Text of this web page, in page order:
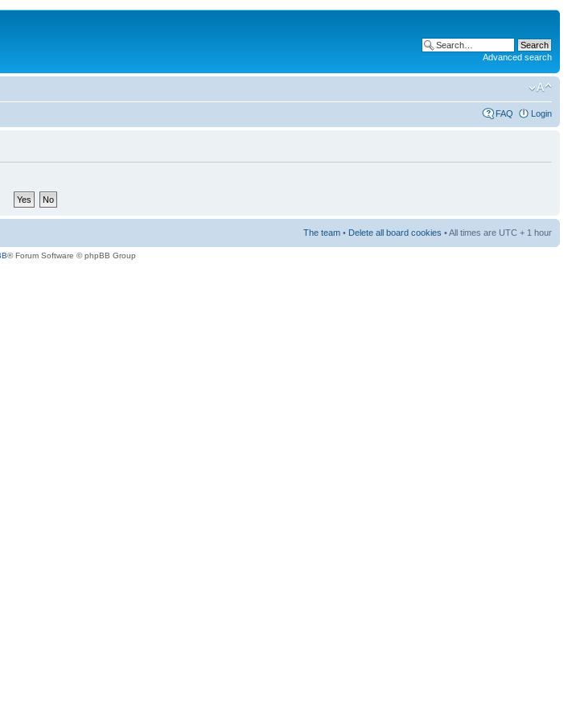
Advanced search
FAQ Login
The team • Delete all board cookies • All times are UTC + 1 hour
® Forum Software © phpBB Group